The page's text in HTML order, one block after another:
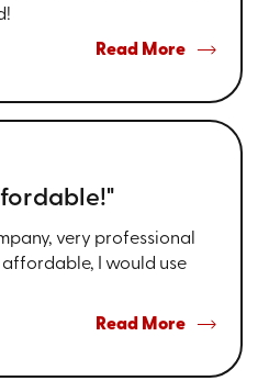
Read More
very professional
I would use
Read More